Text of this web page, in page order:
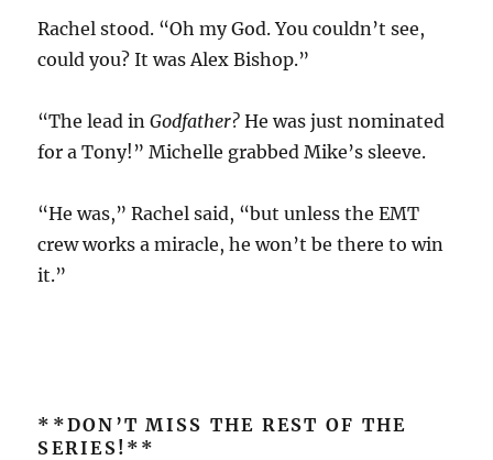
Rachel stood. “Oh my God. You couldn’t see,
could you? It was Alex Bishop.”
“The lead inGodfather?He was just nominated
for a Tony!” Michelle grabbed Mike’s sleeve.
“He was,” Rachel said, “but unless the EMT
crew works a miracle, he won’t be there to win
it.”
**DON’T MISS THE REST OF THE
SERIES!**